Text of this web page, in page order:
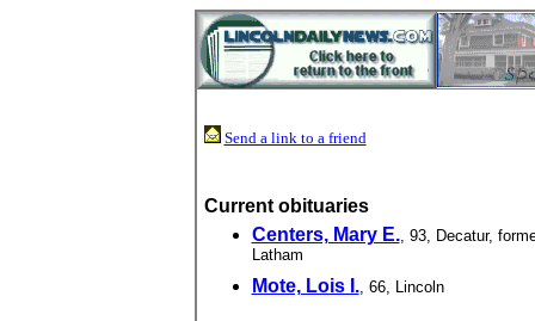
Send a link to a friend
Current obituaries
Centers, Mary E., 93, Decatur,
Latham
Mote, Lois I., 66, Lincoln